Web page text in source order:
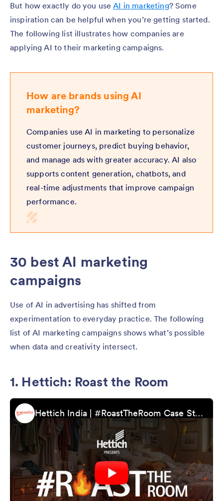
But how exactly do you useAI in marketing? Some
inspiration can be helpful when you’re getting started.
The following list illustrates how companies are
applying AI to their marketing campaigns.
How are brands using AI
marketing?
Companies use AI in marketing to personalize
customer journeys, predict buying behavior,
and manage ads with greater accuracy. AI also
supports content generation, chatbots, and
real-time adjustments that improve campaign
performance.
30 best AI marketing
campaigns
Use of AI in advertising has shifted from
experimentation to everyday practice. The following
list of AI marketing campaigns shows what’s possible
when data and creativity intersect.
1. Hettich: Roast the Room
Hettich India | #RoastTheRoom Case Study